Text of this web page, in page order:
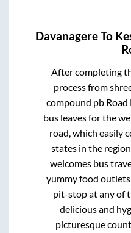
DavanagereTo
After completing
process from
compound pb
bus leaves for the
road, which easily
states in the
welcomes bus
yummy food outlets
pit-stop at any of
delicious and
picturesque